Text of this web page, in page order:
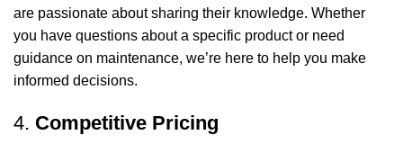
are passionate about sharing their knowledge. Whether
you have questions about a specific product or need
guidance on maintenance, we’re here to help you make
informed decisions.
4. Competitive Pricing